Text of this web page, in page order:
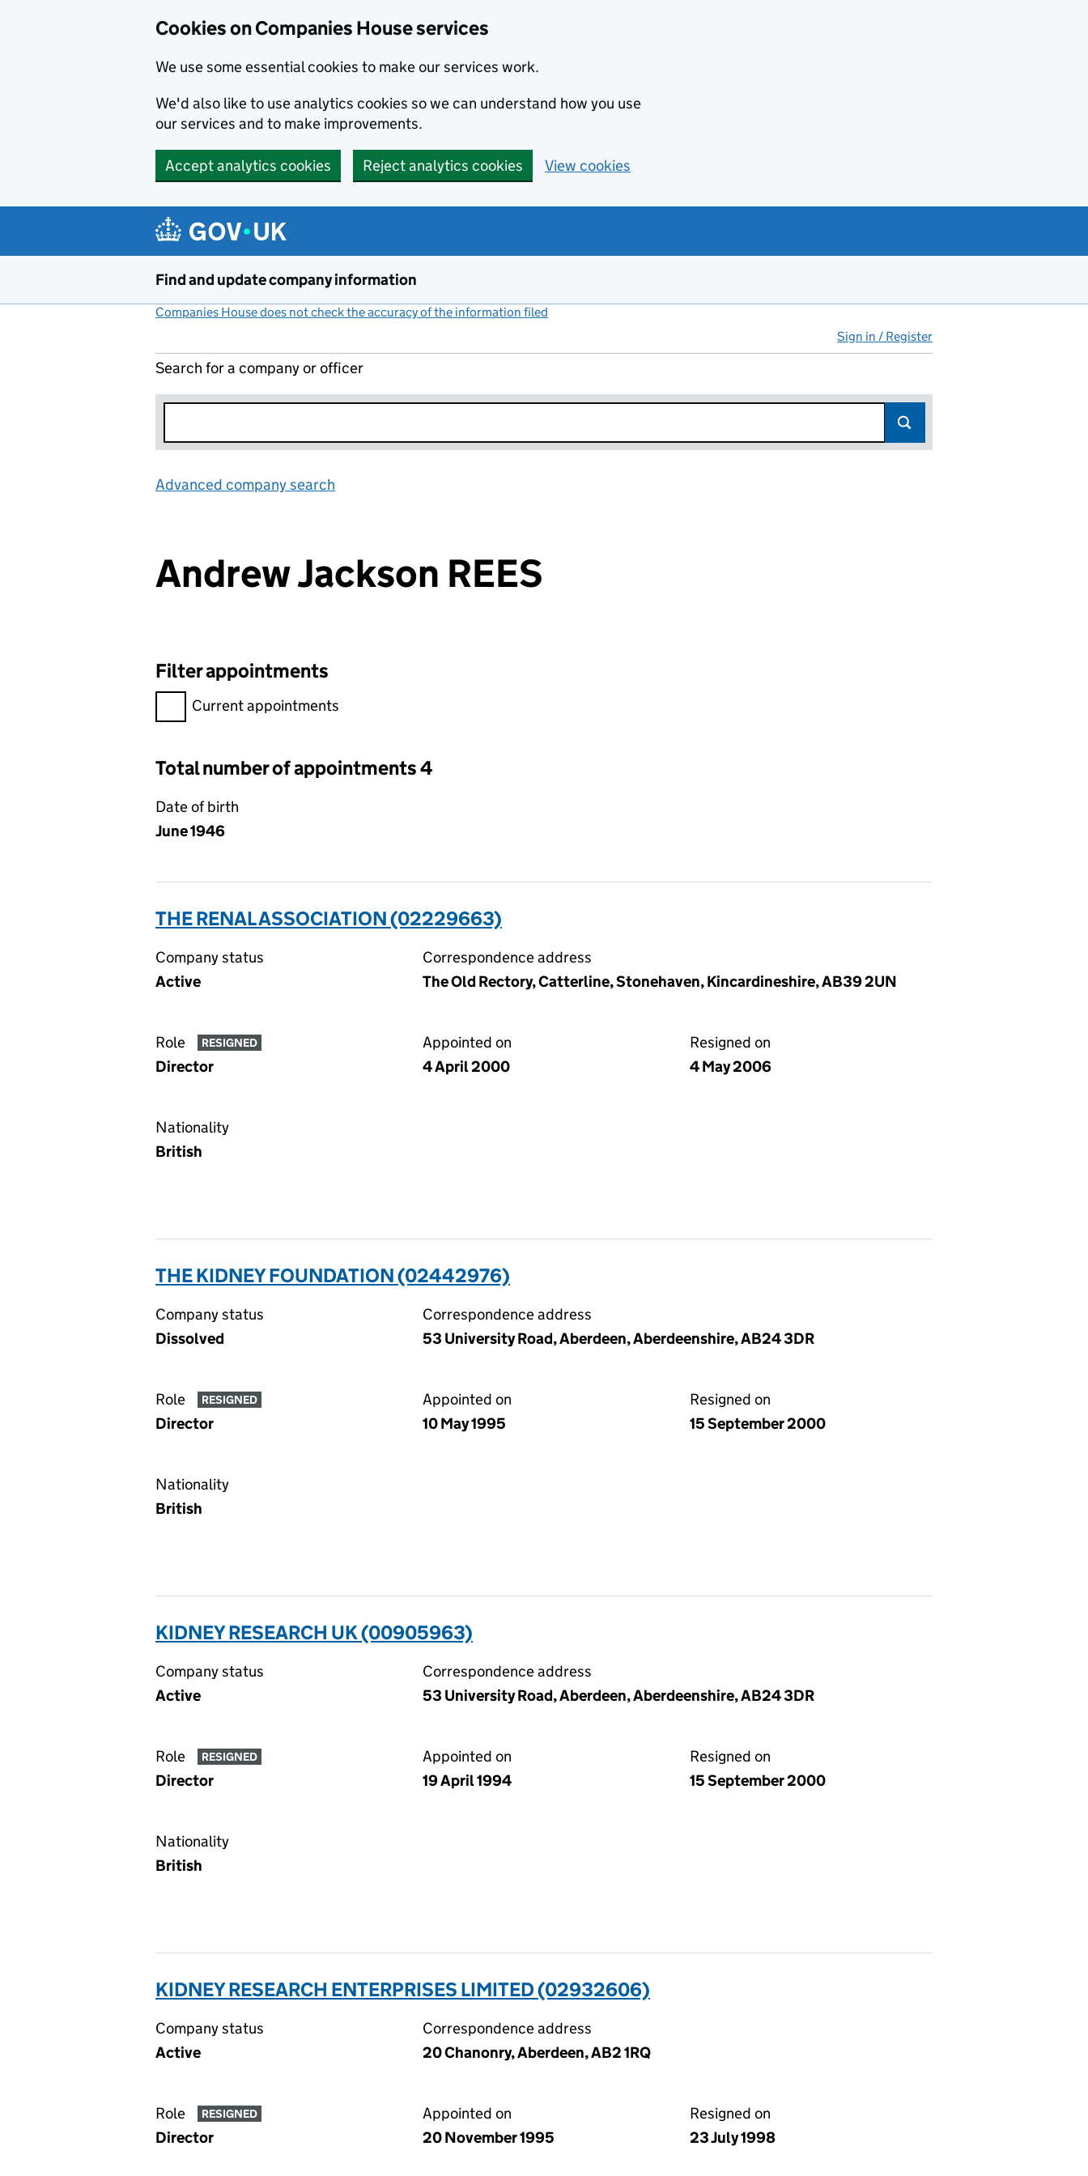
Cookies on Companies House services
We use some essential cookies to make our services work.
We'd also like to use analytics cookies so we can understand how you use
our services and to make improvements.
Accept analytics cookies Reject analytics cookies View cookies
Find and update company information
Companies House does not check the accuracy of the information filed
Sign in / Register
Search for a company or officer
Advanced company search
Andrew Jackson REES
Filter appointments
Filter appointments, selecting an input will reload the page.
Current appointments
Total number of appointments 4
Date of birth
June 1946
THE RENAL ASSOCIATION (02229663)
Company status
Active
Correspondence address
The Old Rectory, Catterline, Stonehaven, Kincardineshire, AB39 2UN
Role RESIGNED
Director
Appointed on
4 April 2000
Resigned on
4 May 2006
Nationality
British
THE KIDNEY FOUNDATION (02442976)
Company status
Dissolved
Correspondence address
53 University Road, Aberdeen, Aberdeenshire, AB24 3DR
Role RESIGNED
Director
Appointed on
10 May 1995
Resigned on
15 September 2000
Nationality
British
KIDNEY RESEARCH UK (00905963)
Company status
Active
Correspondence address
53 University Road, Aberdeen, Aberdeenshire, AB24 3DR
Role RESIGNED
Director
Appointed on
19 April 1994
Resigned on
15 September 2000
Nationality
British
KIDNEY RESEARCH ENTERPRISES LIMITED (02932606)
Company status
Active
Correspondence address
20 Chanonry, Aberdeen, AB2 1RQ
Role RESIGNED
Director
Appointed on
20 November 1995
Resigned on
23 July 1998